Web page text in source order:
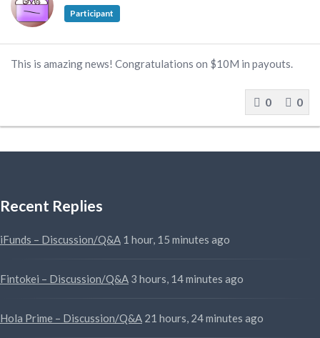
Participant
This is amazing news! Congratulations on $10M in payouts.
0 0
Recent Replies
iFunds – Discussion/Q&A 1 hour, 15 minutes ago
Fintokei – Discussion/Q&A 3 hours, 14 minutes ago
Hola Prime – Discussion/Q&A 21 hours, 24 minutes ago